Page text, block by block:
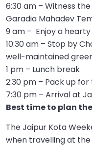
6:30 am – Witness
Garadia Mahadev
9 am – Enjoy a
10:30 am – Stop by
well-maintained
1 pm – Lunch break
2:30 pm – Pack up
7:30 pm – Arrival at
Best time to plan
The Jaipur Kota
when travelling at